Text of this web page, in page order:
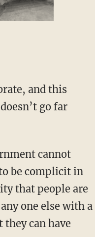
and this
go far
cannot
be complicit in
that people are
one else with a
they can have